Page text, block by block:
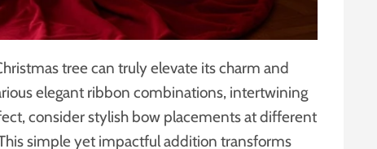
tree can truly elevate its charm and
elegant ribbon combinations, intertwining
consider stylish bow placements at different
simple yet impactful addition transforms